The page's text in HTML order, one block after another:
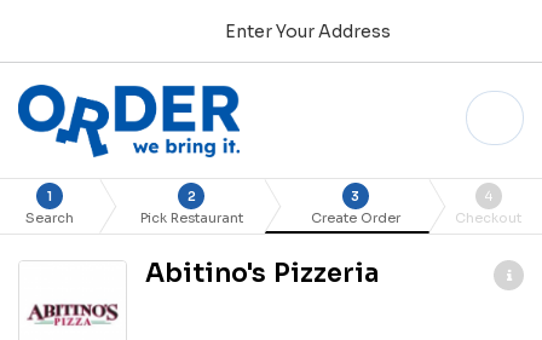
Enter Your Address
1
Search
2
Pick Restaurant
3
Create Order
4
Checkout
Abitino's Pizzeria